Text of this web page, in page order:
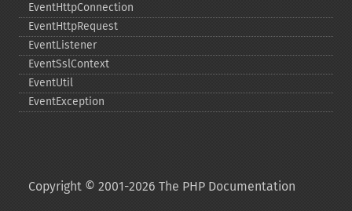
EventHttpConnection
EventHttpRequest
EventListener
EventSslContext
EventUtil
EventException
Copyright © 2001-2026 The PHP Documentation